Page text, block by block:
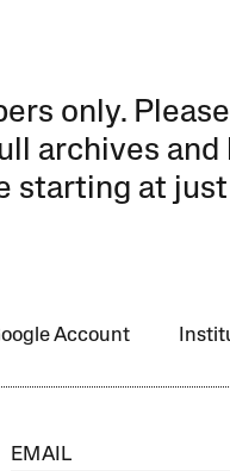
only.
archives and
starting at just
Account
EMAIL